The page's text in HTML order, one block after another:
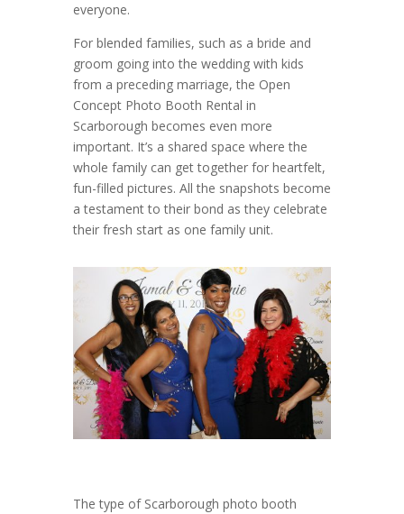
everyone.
For blended families, such as a bride and
groom going into the wedding with kids
from a preceding marriage, the Open
Concept Photo Booth Rental in
Scarborough becomes even more
important. It’s a shared space where the
whole family can get together for heartfelt,
fun-filled pictures. All the snapshots become
a testament to their bond as they celebrate
their fresh start as one family unit.
The type of Scarborough photo booth